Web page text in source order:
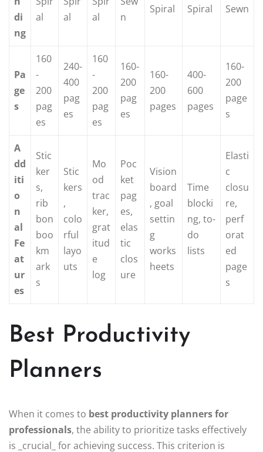
di
ng
al
al
al
n
Spiral Spiral Sewn
Pa
ge
s
160
-
200
pag
es
240-
400
pag
es
160
-
200
pag
es
160-
200
pag
es
160-
200
pages
400-
600
pages
160-
200
page
s
A
dd
iti
o
n
al
Fe
at
ur
es
Stic
ker
s,
rib
bon
boo
km
ark
s
Stic
kers
,
colo
rful
layo
uts
Mo
od
trac
ker,
grat
itud
e
log
Poc
ket
pag
es,
elas
tic
clos
ure
Vision
board
, goal
settin
g
works
heets
Time
blocki
ng, to-
do
lists
Elasti
c
closu
re,
perf
orat
ed
page
s
Best Productivity
Planners
When it comes to best productivity planners for
professionals, the ability to prioritize tasks effectively
is _crucial_ for achieving success. This criterion is